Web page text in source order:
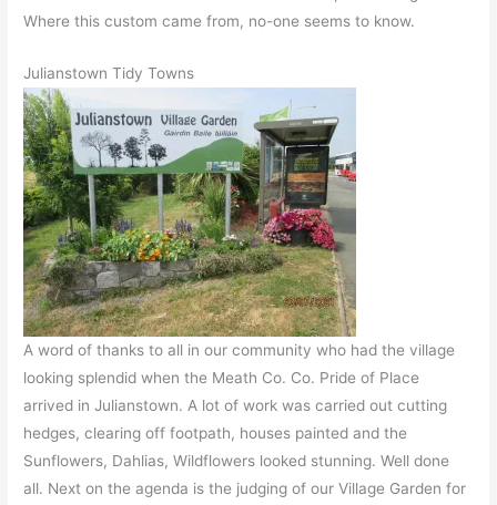
Where this custom came from, no-one seems to know.
Julianstown Tidy Towns
A word of thanks to all in our community who had the village
looking splendid when the Meath Co. Co. Pride of Place
arrived in Julianstown. A lot of work was carried out cutting
hedges, clearing off footpath, houses painted and the
Sunflowers, Dahlias, Wildflowers looked stunning. Well done
all. Next on the agenda is the judging of our Village Garden for